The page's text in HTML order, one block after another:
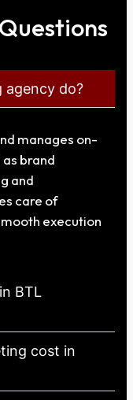
agency do?
manages on-
brand
and
care of
execution
BTL
cost in